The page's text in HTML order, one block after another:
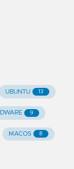
UBUNTU 13
9
MACOS 8